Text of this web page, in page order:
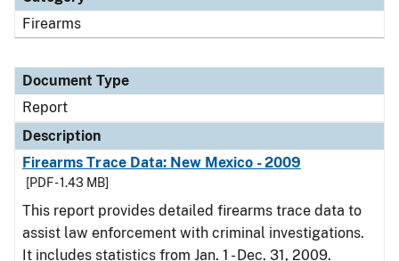
Firearms
Document Type
Report
Description
Firearms Trace Data: New Mexico - 2009
[PDF - 1.43 MB]
This report provides detailed firearms trace data to
assist law enforcement with criminal investigations.
It includes statistics from Jan. 1 - Dec. 31, 2009.